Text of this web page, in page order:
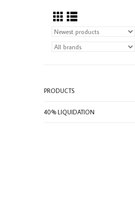
PRODUCTS
40% LIQUIDATION